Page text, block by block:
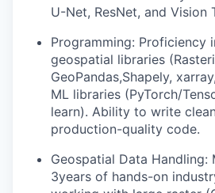
U-Net, ResNet, and Vision
Programming: Proficiency
geospatial libraries
GeoPandas,Shapely,
ML libraries (PyTorch/
learn). Ability to write
production-quality code.
Geospatial Data Handling:
3years of hands-on